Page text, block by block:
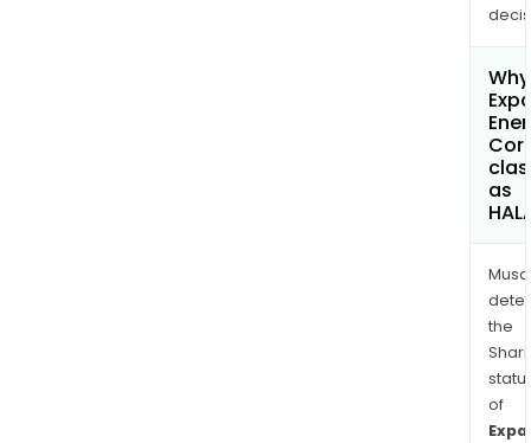
as
the
of